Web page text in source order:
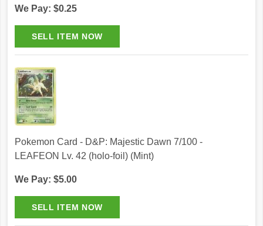
We Pay: $0.25
Pokemon Card - D&P: Majestic Dawn 7/100 -
LEAFEON Lv. 42 (holo-foil) (Mint)
We Pay: $5.00